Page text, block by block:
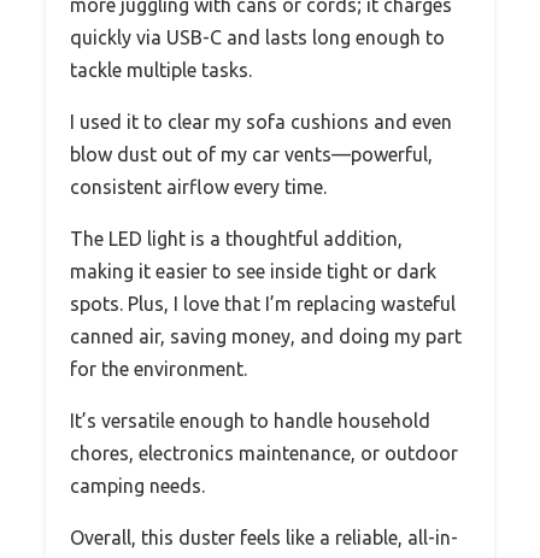
more juggling with cans or cords; it charges
quickly via USB-C and lasts long enough to
tackle multiple tasks.
I used it to clear my sofa cushions and even
blow dust out of my car vents—powerful,
consistent airflow every time.
The LED light is a thoughtful addition,
making it easier to see inside tight or dark
spots. Plus, I love that I’m replacing wasteful
canned air, saving money, and doing my part
for the environment.
It’s versatile enough to handle household
chores, electronics maintenance, or outdoor
camping needs.
Overall, this duster feels like a reliable, all-in-